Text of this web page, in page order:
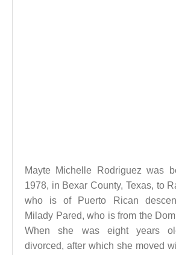
Mayte Michelle Rodriguez was
1978, in Bexar County, Texas, to
who is of Puerto Rican
Milady Pared, who is from the
When she was eight years
divorced, after which she moved